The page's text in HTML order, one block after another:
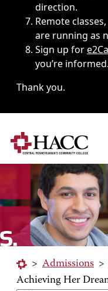
direction.
Remote
are running as
Sign up for
you’re informed.
Thank you.
> Admissions >
Achieving Her